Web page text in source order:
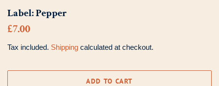
Label:Pepper
Regular
£7.00
Tax included. Shipping calculated at checkout.
ADD TO CART